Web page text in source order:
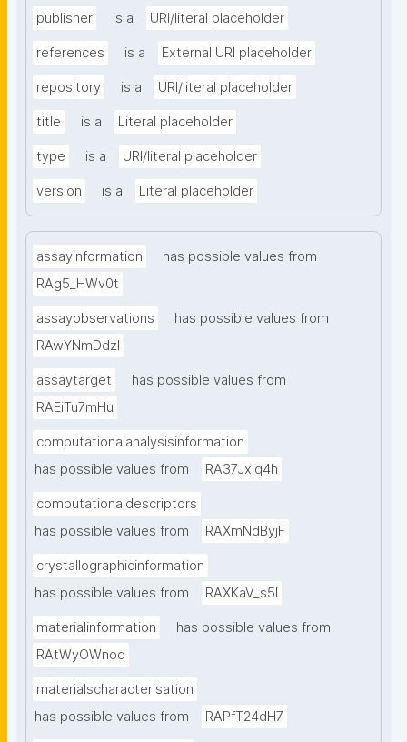
publisher is a URI/literal placeholder
references is a External URI placeholder
repository is a URI/literal placeholder
title is a Literal placeholder
type is a URI/literal placeholder
version is a Literal placeholder
assayinformation
has possible values from
RAg5_HWv0t
assayobservations
has possible values from
RAwYNmDdzl
assaytarget
has possible values from
RAEiTu7mHu
computationalanalysisinformation
has possible values from
RA37Jxlq4h
computationaldescriptors
has possible values from
RAXmNdByjF
crystallographicinformation
has possible values from
RAXKaV_s5I
materialinformation
has possible values from
RAtWyOWnoq
materialscharacterisation
has possible values from
RAPfT24dH7